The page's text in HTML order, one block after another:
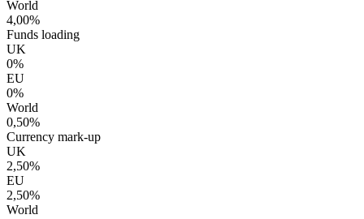
World
4,00%
Funds loading
UK
0%
EU
0%
World
0,50%
Currency mark-up
UK
2,50%
EU
2,50%
World